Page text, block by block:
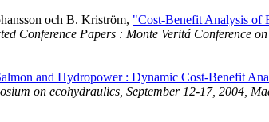
och B. Kriström, "Cost-Benefit Analysis of
Conference Papers : Monte Veritá Conference
and Hydropower : Dynamic Cost-Benefit
on ecohydraulics, September 12-17, 2004,